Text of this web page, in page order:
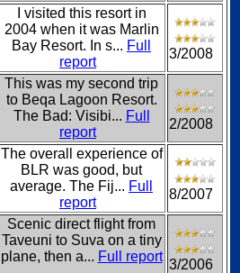
I visited this resort in
2004 when it was Marlin
Bay Resort. In s... Full
report
3/2008
This was my second trip
to Beqa Lagoon Resort.
The Bad: Visibi... Full
report
2/2008
The overall experience of
BLR was good, but
average. The Fij... Full
report
8/2007
Scenic direct flight from
Taveuni to Suva on a tiny
plane, then a... Full report
3/2006